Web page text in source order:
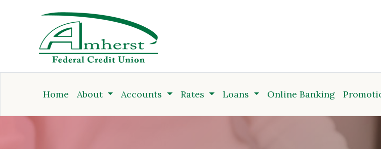
Credit Union
Home About Accounts Rates Loans Online Banking